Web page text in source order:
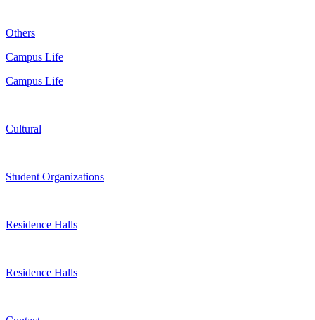
Others
Campus Life
Campus Life
Cultural
Student Organizations
Residence Halls
Residence Halls